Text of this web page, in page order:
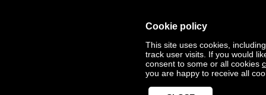
Cookie policy
This site uses cookies,
track user visits. If you would
consent to some or all cookies
you are happy to receive all